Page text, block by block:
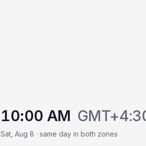
10:00 AM
Sat, Aug 8 · same day in both zones